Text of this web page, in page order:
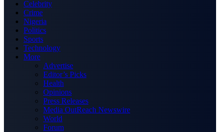
Celebrity
Crime
Nigeria
Politics
Sports
Technology
More
Advertise
Editor’s Picks
Health
Opinions
Press Releases
Media OutReach Newswire
World
Forum